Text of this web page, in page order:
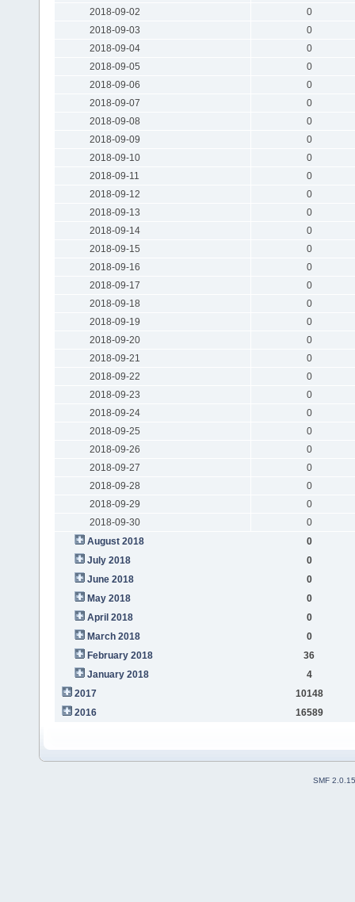
2018-09-02
0
2018-09-03
0
2018-09-04
0
2018-09-05
0
2018-09-06
0
2018-09-07
0
2018-09-08
0
2018-09-09
0
2018-09-10
0
2018-09-11
0
2018-09-12
0
2018-09-13
0
2018-09-14
0
2018-09-15
0
2018-09-16
0
2018-09-17
0
2018-09-18
0
2018-09-19
0
2018-09-20
0
2018-09-21
0
2018-09-22
0
2018-09-23
0
2018-09-24
0
2018-09-25
0
2018-09-26
0
2018-09-27
0
2018-09-28
0
2018-09-29
0
2018-09-30
0
August 2018
0
July 2018
0
June 2018
0
May 2018
0
April 2018
0
March 2018
0
February 2018
36
January 2018
4
2017
10148
2016
16589
SMF 2.0.15